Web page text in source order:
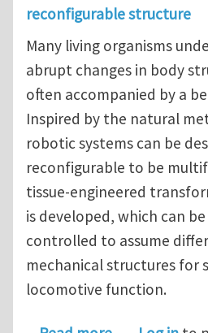
reconfigurable structure
Many living organisms
abrupt changes in body
often accompanied by a
Inspired by the natural
robotic systems can be
reconfigurable to be
tissue-engineered
is developed, which can
controlled to assume
mechanical structures for
locomotive function.